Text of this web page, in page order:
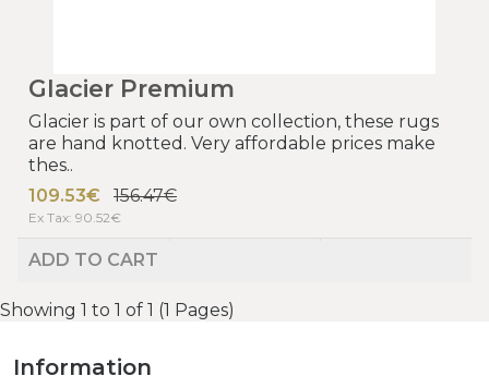
Glacier Premium
Glacier is part of our own collection, these rugs
are hand knotted. Very affordable prices make
thes..
109.53€
156.47€
Ex Tax: 90.52€
ADD TO CART
Showing 1 to 1 of 1 (1 Pages)
Information